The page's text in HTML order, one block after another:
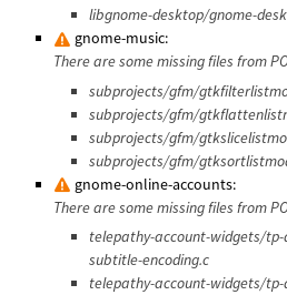
libgnome-desktop/gnome-
gnome-music:
There are some missing files from
subprojects/gfm/
subprojects/gfm/
subprojects/gfm/
subprojects/gfm/
gnome-online-accounts:
There are some missing files from
telepathy-account-widgets/
subtitle-encoding.c
telepathy-account-widgets/